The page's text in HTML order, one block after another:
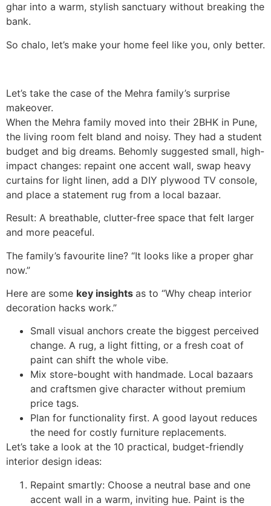
ghar into a warm, stylish sanctuary without breaking the
bank.
So chalo, let’s make your home feel like you, only better.
Let’s take the case of the Mehra family’s surprise
makeover.
When the Mehra family moved into their 2BHK in Pune,
the living room felt bland and noisy. They had a student
budget and big dreams. Behomly suggested small, high-
impact changes: repaint one accent wall, swap heavy
curtains for light linen, add a DIY plywood TV console,
and place a statement rug from a local bazaar.
Result: A breathable, clutter-free space that felt larger
and more peaceful.
The family’s favourite line? “It looks like a proper ghar
now.”
Here are some key insights as to “Why cheap interior
decoration hacks work.”
Small visual anchors create the biggest perceived
change. A rug, a light fitting, or a fresh coat of
paint can shift the whole vibe.
Mix store-bought with handmade. Local bazaars
and craftsmen give character without premium
price tags.
Plan for functionality first. A good layout reduces
the need for costly furniture replacements.
Let’s take a look at the 10 practical, budget-friendly
interior design ideas:
Repaint smartly: Choose a neutral base and one
accent wall in a warm, inviting hue. Paint is the